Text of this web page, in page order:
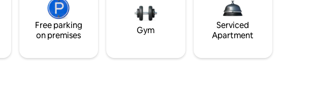
Free parking
on premises
Gym
Serviced
Apartment